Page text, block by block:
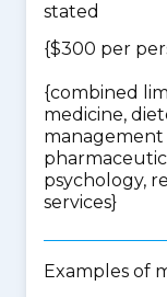
stated
{$300 per
{combined
medicine,
management
psychology,
services}
Examples of